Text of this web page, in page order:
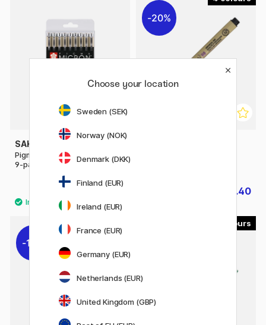
SAKURA
Pigma Micron Fineliner Colour
9-pack
£23.50
20%
£2.40
10%
Choose your location
Sweden (SEK)
Norway (NOK)
Denmark (DKK)
Finland (EUR)
Ireland (EUR)
France (EUR)
Germany (EUR)
Netherlands (EUR)
United Kingdom (GBP)